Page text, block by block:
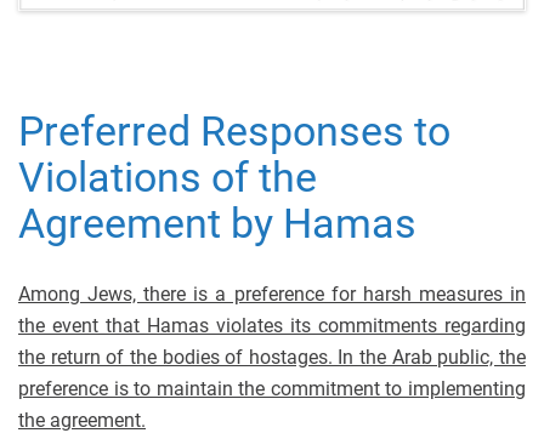
Preferred Responses to
Violations of the
Agreement by Hamas
Among Jews, there is a preference for harsh measures in
the event that Hamas violates its commitments regarding
the return of the bodies of hostages. In the Arab public, the
preference is to maintain the commitment to implementing
the agreement.